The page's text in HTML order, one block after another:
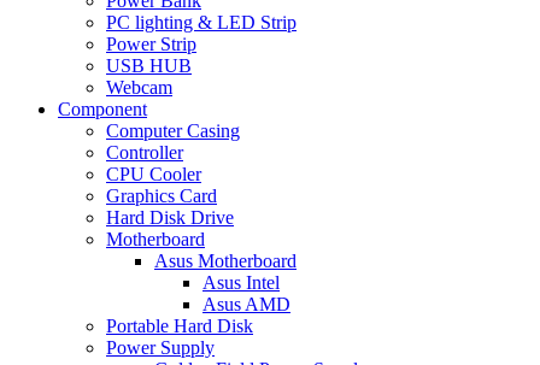
PC lighting & LED Strip
Power Strip
USB HUB
Webcam
Component
Computer Casing
Controller
CPU Cooler
Graphics Card
Hard Disk Drive
Motherboard
Asus Motherboard
Asus Intel
Asus AMD
Portable Hard Disk
Power Supply